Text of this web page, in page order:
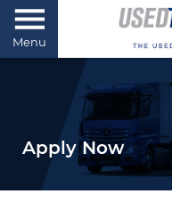
Menu
Apply Now